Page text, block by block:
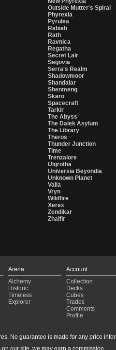
Outside Mutter's Spiral
Phyrexia
Pyrulea
Rabiah
Rath
Ravnica
Regatha
Secret Lair
Segovia
Serra's Realm
Shadowmoor
Shandalar
Shenmeng
Skaro
Spacecraft
Tarkir
The Abyss
The Dalek Asylum
The Library
Theros
Thunder Junction
Time
Trenzalore
Ulgrotha
Universia Beyondia
Unknown Planet
Valla
Vryn
Wildfire
Xerex
Zendikar
Zhalfir
Arena
Alchemy
Historic
Timeless
Explorer
Account
Collection
Decks
Cubes
Trades
Comments
Profile
No guarantee is made for any price
our site, we may earn a commission.